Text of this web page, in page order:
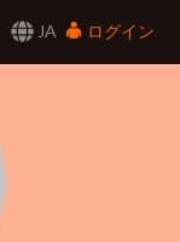
JA
ログイン